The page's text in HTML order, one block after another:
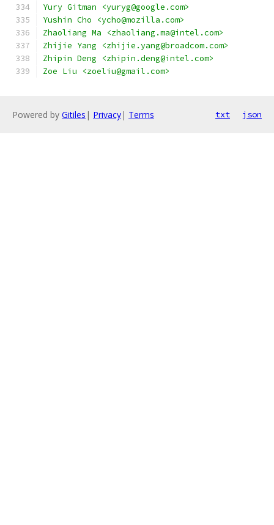
Yury Gitman <yuryg@google.com>
Yushin Cho <ycho@mozilla.com>
Zhaoliang Ma <zhaoliang.ma@intel.com>
Zhijie Yang <zhijie.yang@broadcom.com>
Zhipin Deng <zhipin.deng@intel.com>
Zoe Liu <zoeliu@gmail.com>
Powered by Gitiles | Privacy| Terms txt json